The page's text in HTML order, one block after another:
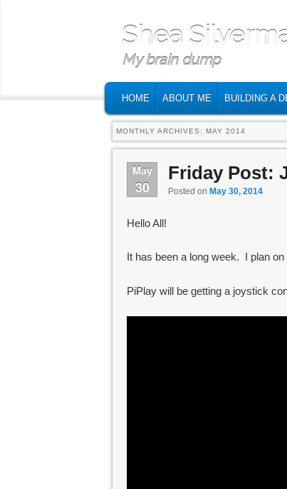
Shea
My brain dump
SKIP TO PRIMARY CONTENT
SKIP TO SECONDARY
HOME ABOUT ME BUILDING A
MONTHLY ARCHIVES: MAY 2014
May
30
Friday Post:
Posted on May 30, 2014
Hello All!
It has been a long week. I plan on
PiPlay will be getting a joystick